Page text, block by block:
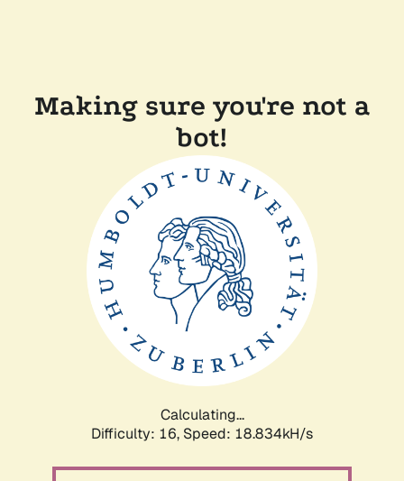
Making sure you're not a
bot!
Calculating...
Difficulty: 16, Speed: 18.834kH/s